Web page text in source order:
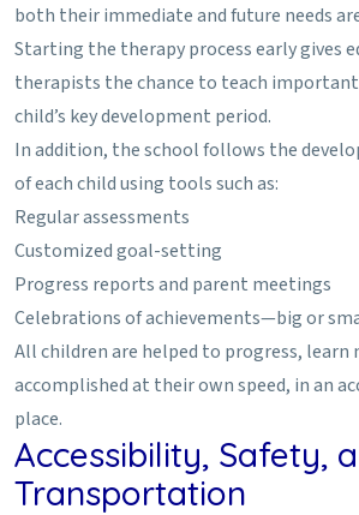
both their immediate and future needs
Starting the therapy process early gives
therapists the chance to teach
child’s key development period.
In addition, the school follows the
of each child using tools such as:
Regular assessments
Customized goal-setting
Progress reports and parent meetings
Celebrations of achievements—big or
All children are helped to progress, learn
accomplished at their own speed, in an
place.
Accessibility, Safety,
Transportation